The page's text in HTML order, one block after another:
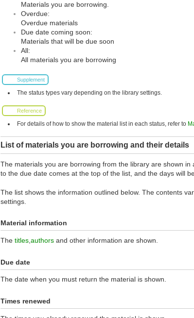
Materials you are borrowing.
Overdue:
Overdue materials
Due date coming soon:
Materials that will be due soon
All:
All materials you are borrowing
Supplement
The status types vary depending on the library settings.
Reference
For details of how to show the material list in each status, refer to
List of materials you are borrowing and their details
The materials you are borrowing from the library are shown
to the due date comes at the top of the list, and the days will
The list shows the information outlined below. The contents
settings.
Material information
The titles authors and other information are shown.
Due date
The date when you must return the material is shown.
Times renewed